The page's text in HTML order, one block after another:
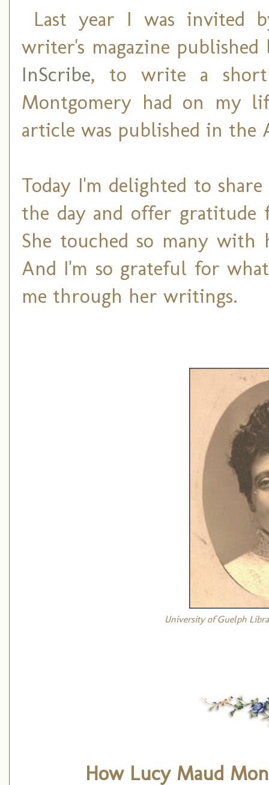
Last year I was
writer's magazine
InScribe, to write a short
Montgomery had on my
article was published in the
Today I'm delighted to
the day and offer
She touched so many
And I'm so grateful for
me through her writings.
University of Guelph
How Lucy Maud